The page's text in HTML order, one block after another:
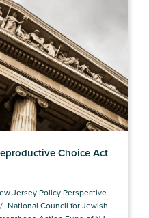
Choice Act
Jersey Policy Perspective
National Council for Jewish